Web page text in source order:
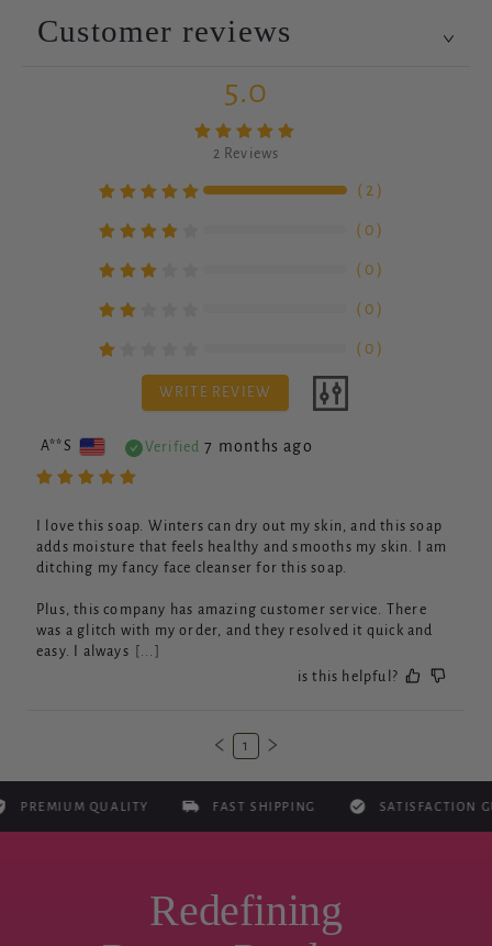
Customer reviews
5.0
2 Reviews
（ 2 ）
（ 0）
（ 0）
（ 0）
（ 0）
WRITE REVIEW
A**S Verified 7 months ago
I love this soap. Winters can dry out my skin, and this soap
adds moisture that feels healthy and smooths my skin. I am
ditching my fancy face cleanser for this soap.
Plus, this company has amazing customer service. There
was a glitch with my order, and they resolved it quick and
easy. I always
[...]
is this helpful?
1
QUALITY FAST SHIPPING SATISFACTION
Redefining